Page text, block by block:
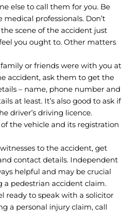
else to call them for you. Be
professionals. Don’t
scene of the accident just
you ought to. Other matters
or friends were with you at
accident, ask them to get the
– name, phone number and
at least. It’s also good to ask if
driver’s driving licence.
the vehicle and its registration
to the accident, get
contact details. Independent
helpful and may be crucial
a pedestrian accident claim.
ready to speak with a solicitor
a personal injury claim, call